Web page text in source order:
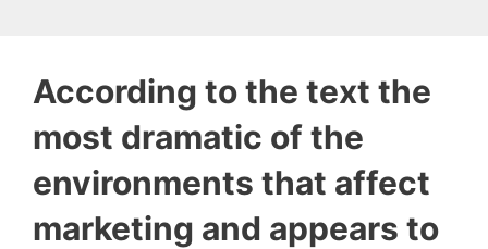
According to the text the
most dramatic of the
environments that affect
marketing and appears to